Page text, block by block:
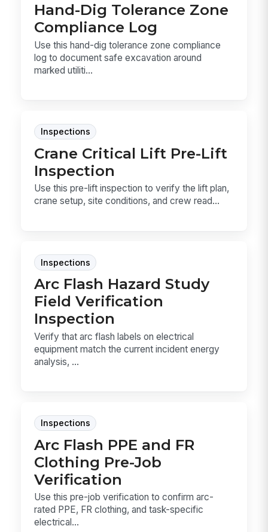
Hand-Dig Tolerance Zone
Compliance Log
Use this hand-dig tolerance zone compliance
log to document safe excavation around
marked utiliti...
Inspections
Crane Critical Lift Pre-Lift
Inspection
Use this pre-lift inspection to verify the lift plan,
crane setup, site conditions, and crew read...
Inspections
Arc Flash Hazard Study
Field Verification
Inspection
Verify that arc flash labels on electrical
equipment match the current incident energy
analysis, ...
Inspections
Arc Flash PPE and FR
Clothing Pre-Job
Verification
Use this pre-job verification to confirm arc-
rated PPE, FR clothing, and task-specific
electrical...